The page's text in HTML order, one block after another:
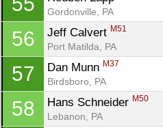
Gordonville, PA
56 Jeff Calvert M51
Port Matilda, PA
57 Dan Munn M37
Birdsboro, PA
58 Hans Schneider M50
Lebanon, PA